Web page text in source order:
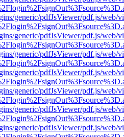
generic/pdfJsViewer/pdf.js/web/
generic/pdfJsViewer/pdf.js/web/
generic/pdfJsViewer/pdf.js/web/
generic/pdfJsViewer/pdf.js/web/
generic/pdfJsViewer/pdf.js/web/
generic/pdfJsViewer/pdf.js/web/
generic/pdfJsViewer/pdf.js/web/